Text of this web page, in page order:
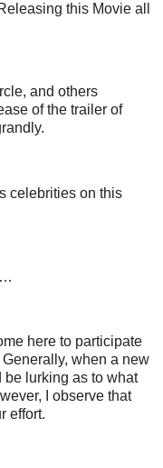
this Movie all
and others
of the trailer of
celebrities on this
here to participate
when a new
be lurking as to what
I observe that
effort.